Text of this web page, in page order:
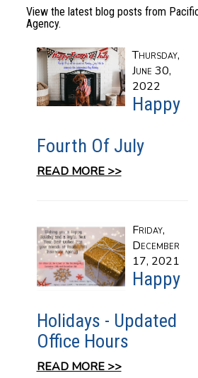
View the latest blog posts from
Agency.
Thursday,
June 30,
2022
Happy
Fourth Of July
READ MORE >>
Friday,
December
17, 2021
Happy
Holidays - Updated
Office Hours
READ MORE >>